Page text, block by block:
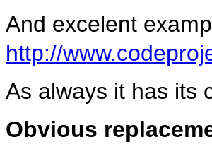
And excelent
http://
As always it has its
Obvious